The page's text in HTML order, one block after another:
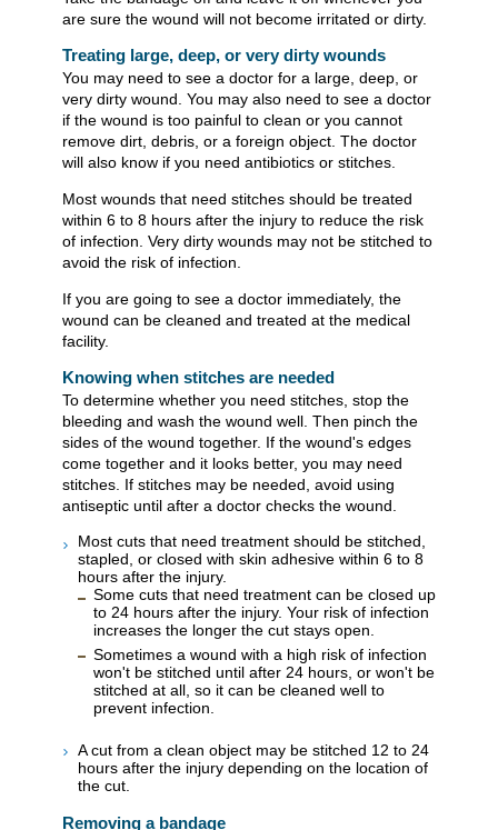
are sure the wound will not become irritated or dirty.
Treating large, deep, or very dirty wounds
You may need to see a doctor for a large, deep, or
very dirty wound. You may also need to see a doctor
if the wound is too painful to clean or you cannot
remove dirt, debris, or a foreign object. The doctor
will also know if you need antibiotics or stitches.
Most wounds that need stitches should be treated
within 6 to 8 hours after the injury to reduce the risk
of infection. Very dirty wounds may not be stitched to
avoid the risk of infection.
If you are going to see a doctor immediately, the
wound can be cleaned and treated at the medical
facility.
Knowing when stitches are needed
To determine whether you need stitches, stop the
bleeding and wash the wound well. Then pinch the
sides of the wound together. If the wound's edges
come together and it looks better, you may need
stitches. If stitches may be needed, avoid using
antiseptic until after a doctor checks the wound.
Most cuts that need treatment should be stitched,
stapled, or closed with skin adhesive within 6 to 8
hours after the injury.
Some cuts that need treatment can be closed up
to 24 hours after the injury. Your risk of infection
increases the longer the cut stays open.
Sometimes a wound with a high risk of infection
won't be stitched until after 24 hours, or won't be
stitched at all, so it can be cleaned well to
prevent infection.
A cut from a clean object may be stitched 12 to 24
hours after the injury depending on the location of
the cut.
Removing a bandage